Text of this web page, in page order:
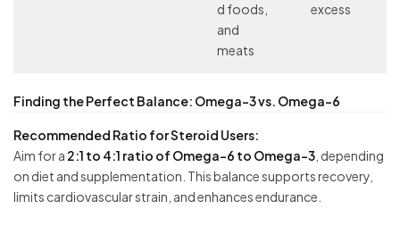
d foods,
and
meats
excess
Finding the Perfect Balance: Omega-3 vs. Omega-6
Recommended Ratio for Steroid Users:
Aim for a 2:1 to 4:1 ratio of Omega-6 to Omega-3 , depending
on diet and supplementation. This balance supports recovery,
limits cardiovascular strain, and enhances endurance.